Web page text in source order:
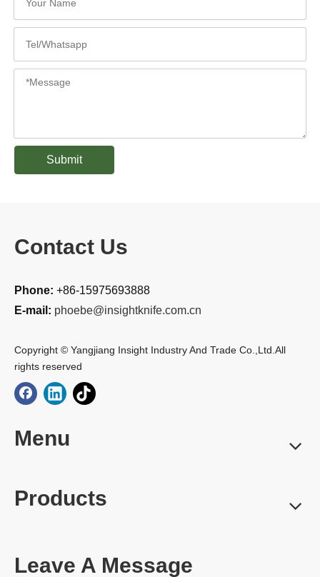
Submit
Contact Us
Phone: +86-15975693888
E-mail: phoebe@insightknife.com.cn
Copyright © Yangjiang Insight Industry And Trade Co.,Ltd.All
rights reserved
Menu
Products
Leave A Message